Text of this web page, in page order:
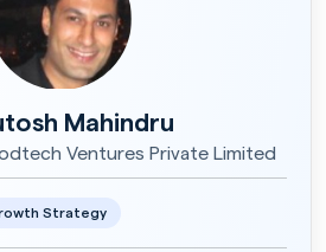
Mahindru
Ventures Private Limited
Strategy